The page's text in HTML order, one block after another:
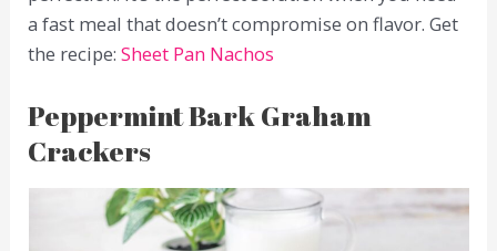
a fast meal that doesn’t compromise on flavor. Get
the recipe:Sheet Pan Nachos
Peppermint Bark Graham
Crackers